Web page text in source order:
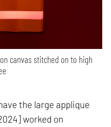
canvas stitched on to high
the large applique
worked on